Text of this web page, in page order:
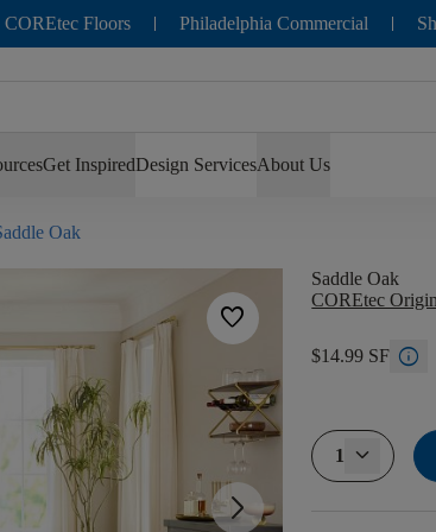
COREtec Floors Philadelphia Commercial
Get InspiredDesign ServicesAbout Us
Oak
favorite
arrow_forward_ios
Saddle Oak
COREtec
$14.99 SF info
1